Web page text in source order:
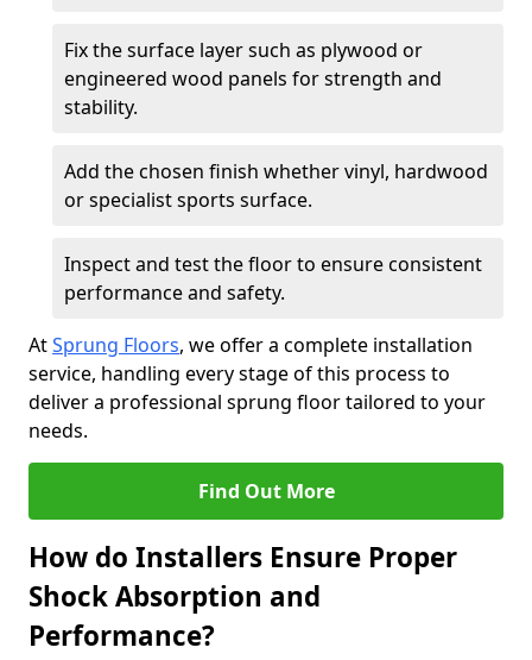
Fix the surface layer such as plywood or
engineered wood panels for strength and
stability.
Add the chosen finish whether vinyl, hardwood
or specialist sports surface.
Inspect and test the floor to ensure consistent
performance and safety.
AtSprung Floors, we offer a complete installation
service, handling every stage of this process to
deliver a professional sprung floor tailored to your
needs.
Find Out More
How do Installers Ensure Proper
Shock Absorption and
Performance?